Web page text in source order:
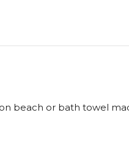
beach or bath towel